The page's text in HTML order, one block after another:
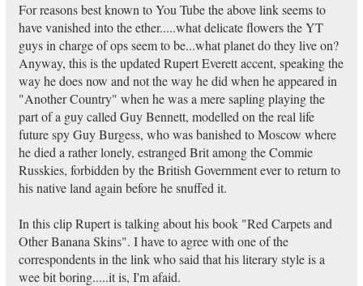
For reasons best known to You Tube the above link seems to
have vanished into the ether.....what delicate flowers the YT
guys in charge of ops seem to be...what planet do they live on?
Anyway, this is the updated Rupert Everett accent, speaking the
way he does now and not the way he did when he appeared in
"Another Country" when he was a mere sapling playing the
part of a guy called Guy Bennett, modelled on the real life
future spy Guy Burgess, who was banished to Moscow where
he died a rather lonely, estranged Brit among the Commie
Russkies, forbidden by the British Government ever to return to
his native land again before he snuffed it.
In this clip Rupert is talking about his book "Red Carpets and
Other Banana Skins". I have to agree with one of the
correspondents in the link who said that his literary style is a
wee bit boring.....it is, I'm afaid.